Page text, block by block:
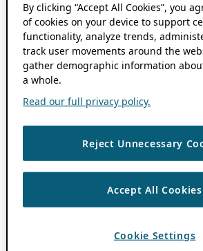
By clicking “Accept All Cookies”, you
of cookies on your device to support
functionality, analyze trends,
track user movements around the
gather demographic information
a whole.
Read our full privacy policy.
Reject Unnecessary
Accept All Cookies
Cookie Settings